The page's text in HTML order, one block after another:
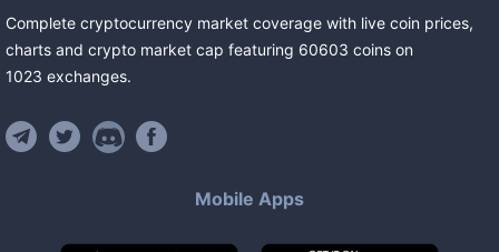
Complete cryptocurrency market coverage with live coin prices,
charts and crypto market cap featuring 60603 coins on
1023 exchanges.
Mobile Apps